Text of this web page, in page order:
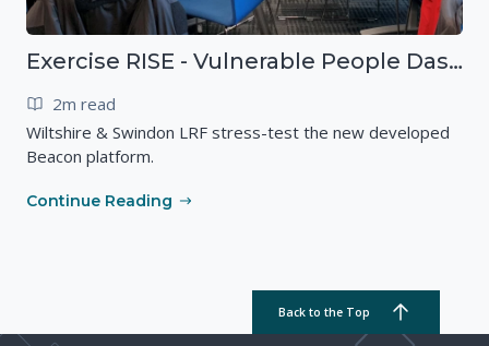
Exercise RISE - Vulnerable People Dashboard on the Esri Platform
2m read
Wiltshire & Swindon LRF stress-test the new developed
Beacon platform.
Continue Reading
Back to the Top